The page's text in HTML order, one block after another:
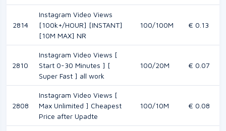
2814
Instagram Video Views
[100k+/HOUR] [INSTANT]
[10M MAX] NR
100/100M € 0.13
2810
Instagram Video Views [
Start 0-30 Minutes ] [
Super Fast ] all work
100/20M € 0.07
2808
Instagram Video Views [
Max Unlimited ] Cheapest
Price after Upadte
100/10M € 0.08